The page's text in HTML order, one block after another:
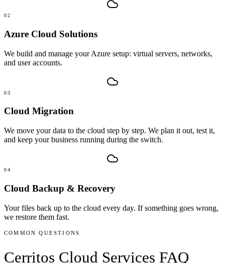
02
Azure Cloud Solutions
We build and manage your Azure setup: virtual servers, networks,
and user accounts.
03
Cloud Migration
We move your data to the cloud step by step. We plan it out, test it,
and keep your business running during the switch.
04
Cloud Backup & Recovery
Your files back up to the cloud every day. If something goes wrong,
we restore them fast.
COMMON QUESTIONS
Cerritos Cloud Services FAQ